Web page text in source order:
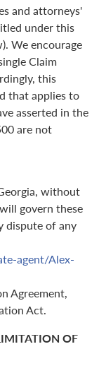
and attorneys'
under this
We encourage
Claim
this
that applies to
asserted in the
are not
without
govern these
dispute of any
agent/Alex-
Agreement,
Act.
OF